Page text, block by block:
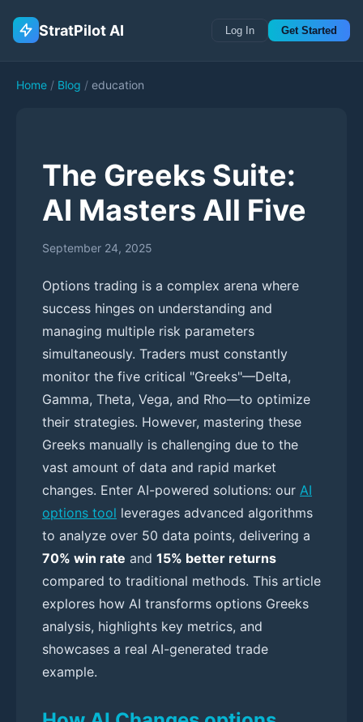
StratPilot AI Log In Get Started
Home / Blog / education
The Greeks Suite:
AI Masters All Five
September 24, 2025
Options trading is a complex arena where
success hinges on understanding and
managing multiple risk parameters
simultaneously. Traders must constantly
monitor the five critical "Greeks"—Delta,
Gamma, Theta, Vega, and Rho—to optimize
their strategies. However, mastering these
Greeks manually is challenging due to the
vast amount of data and rapid market
changes. Enter AI-powered solutions: our AI
options tool leverages advanced algorithms
to analyze over 50 data points, delivering a
70% win rate and 15% better returns
compared to traditional methods. This article
explores how AI transforms options Greeks
analysis, highlights key metrics, and
showcases a real AI-generated trade
example.